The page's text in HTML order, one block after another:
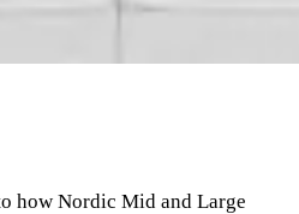
how Nordic Mid and Large